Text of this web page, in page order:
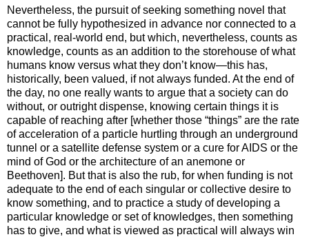
Nevertheless, the pursuit of seeking something novel that
cannot be fully hypothesized in advance nor connected to a
practical, real-world end, but which, nevertheless, counts as
knowledge, counts as an addition to the storehouse of what
humans know versus what they don’t know—this has,
historically, been valued, if not always funded. At the end of
the day, no one really wants to argue that a society can do
without, or outright dispense, knowing certain things it is
capable of reaching after [whether those “things” are the rate
of acceleration of a particle hurtling through an underground
tunnel or a satellite defense system or a cure for AIDS or the
mind of God or the architecture of an anemone or
Beethoven]. But that is also the rub, for when funding is not
adequate to the end of each singular or collective desire to
know something, and to practice a study of developing a
particular knowledge or set of knowledges, then something
has to give, and what is viewed as practical will always win